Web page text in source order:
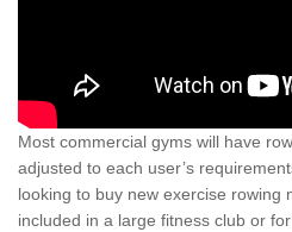
Most commercial gyms will have
adjusted to each user’s
looking to buy new exercise rowing
included in a large fitness club or